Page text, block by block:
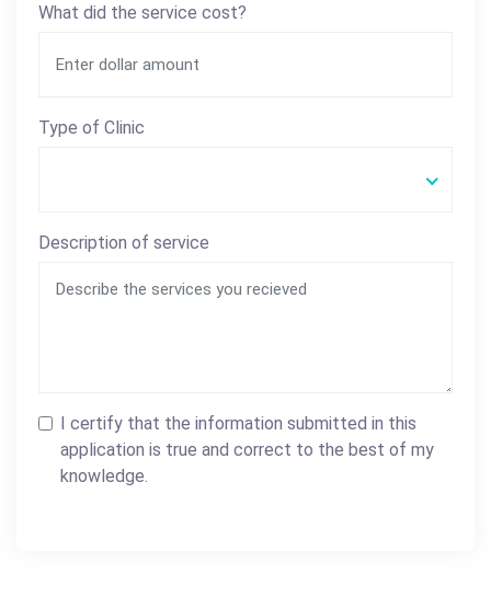
What did the service cost?
Type of Clinic
Description of service
I certify that the information submitted in this
application is true and correct to the best of my
knowledge.